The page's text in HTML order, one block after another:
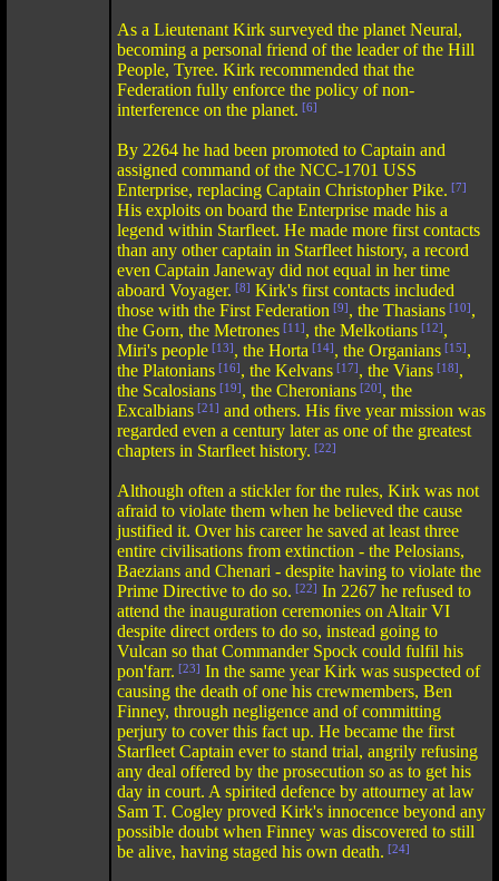
As a Lieutenant Kirk surveyed the planet Neural,
becoming a personal friend of the leader of the Hill
People, Tyree. Kirk recommended that the
Federation fully enforce the policy of non-
interference on the planet. [6]
By 2264 he had been promoted to Captain and
assigned command of the NCC-1701 USS
Enterprise, replacing Captain Christopher Pike. [7]
His exploits on board the Enterprise made his a
legend within Starfleet. He made more first contacts
than any other captain in Starfleet history, a record
even Captain Janeway did not equal in her time
aboard Voyager. [8] Kirk's first contacts included
those with the First Federation [9], the Thasians [10],
the Gorn, the Metrones [11], the Melkotians [12],
Miri's people [13], the Horta [14], the Organians [15],
the Platonians [16], the Kelvans [17], the Vians [18],
the Scalosians [19], the Cheronians [20], the
Excalbians [21] and others. His five year mission was
regarded even a century later as one of the greatest
chapters in Starfleet history. [22]
Although often a stickler for the rules, Kirk was not
afraid to violate them when he believed the cause
justified it. Over his career he saved at least three
entire civilisations from extinction - the Pelosians,
Baezians and Chenari - despite having to violate the
Prime Directive to do so. [22] In 2267 he refused to
attend the inauguration ceremonies on Altair VI
despite direct orders to do so, instead going to
Vulcan so that Commander Spock could fulfil his
pon'farr. [23] In the same year Kirk was suspected of
causing the death of one his crewmembers, Ben
Finney, through negligence and of committing
perjury to cover this fact up. He became the first
Starfleet Captain ever to stand trial, angrily refusing
any deal offered by the prosecution so as to get his
day in court. A spirited defence by attourney at law
Sam T. Cogley proved Kirk's innocence beyond any
possible doubt when Finney was discovered to still
be alive, having staged his own death. [24]